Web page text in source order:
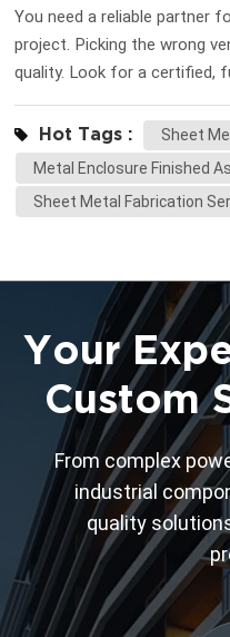
You need a reliable partner
project. Picking the wrong
quality. Look for a certified,
step helps you find the
Takeaways Make sure you
should know the size,
metal fabrication project.
long each vendor takes.
finish your project on time.
fabrication needs Project
Hot Tags :
Sheet
Metal Enclosure Finished
Sheet Metal Fabrication
Your
Custom
From complex
industrial
quality